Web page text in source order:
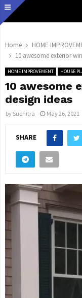
Home
HOME
10 awesome exterior
HOME IMPROVEMENT HOUSE
10 awesome
design ideas
by Suchitra May 26, 2021
SHARE